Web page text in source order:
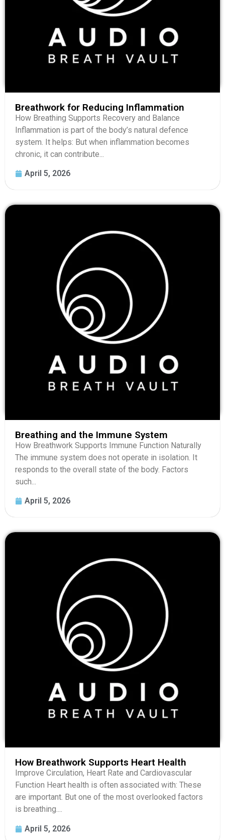
Breathwork for Reducing Inflammation
How Breathing Supports Recovery and Balance
Inflammation is part of the body’s natural defence
system. It helps: But when inflammation becomes
chronic, it can contribute...
April 5, 2026
Breathing and the Immune System
How Breathwork Supports Immune Function Naturally
The immune system does not operate in isolation. It
responds to the overall state of the body. Factors
such...
April 5, 2026
How Breathwork Supports Heart Health
Improve Circulation, Heart Rate and Cardiovascular
Function Heart health is often associated with: These
are important. But one of the most overlooked factors
is breathing....
April 5, 2026